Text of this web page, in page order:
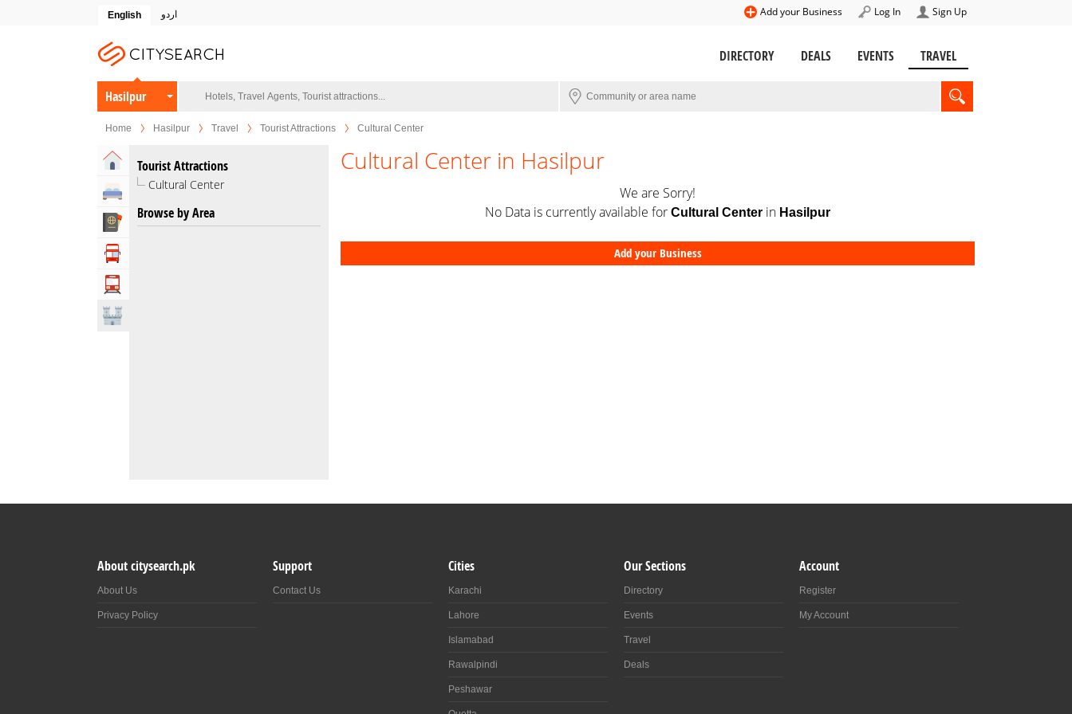
English اردو Sign Up
Log In
Add your Business
DIRECTORY DEALS EVENTS TRAVEL
Hasilpur
Home Hasilpur Travel Tourist Attractions Cultural Center
Home
Hotels
Travel Agents
Tourist Attractions
Cultural Center
Browse by Area
Cultural Center in Hasilpur
We are Sorry!
No Data is currently available for Cultural Center in Hasilpur
Add your Business
About citysearch.pk
About Us
Privacy Policy
Support
Contact Us
Cities
Karachi
Lahore
Islamabad
Rawalpindi
Peshawar
Our Sections
Directory
Events
Travel
Deals
Account
Register
My Account